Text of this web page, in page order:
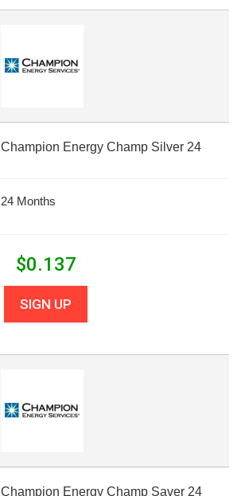
Champion Energy Champ Silver 24
24 Months
$0.137
SIGN UP
Champion Energy Champ Saver 24